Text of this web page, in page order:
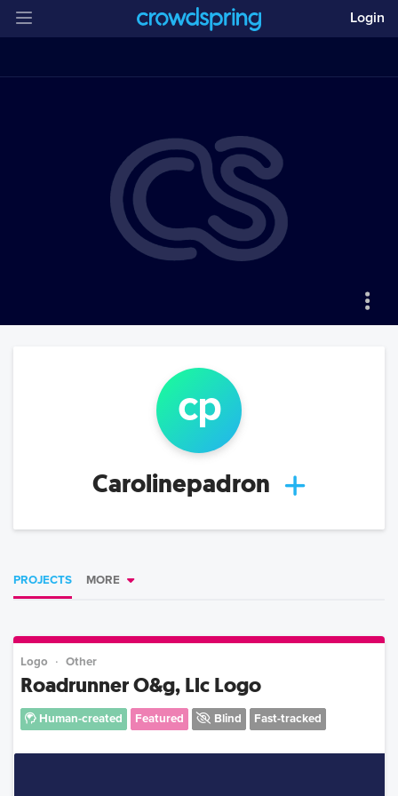
Login
cp
Carolinepadron
PROJECTS MORE
Logo Other
Roadrunner O&g, Llc Logo
Human-created Featured Blind Fast-tracked